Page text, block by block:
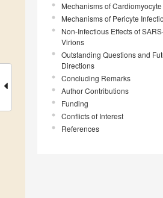
Mechanisms of
Mechanisms of Pericyte
Non-Infectious Effects of
Virions
Outstanding Questions and
Directions
Concluding Remarks
Author Contributions
Funding
Conflicts of Interest
References